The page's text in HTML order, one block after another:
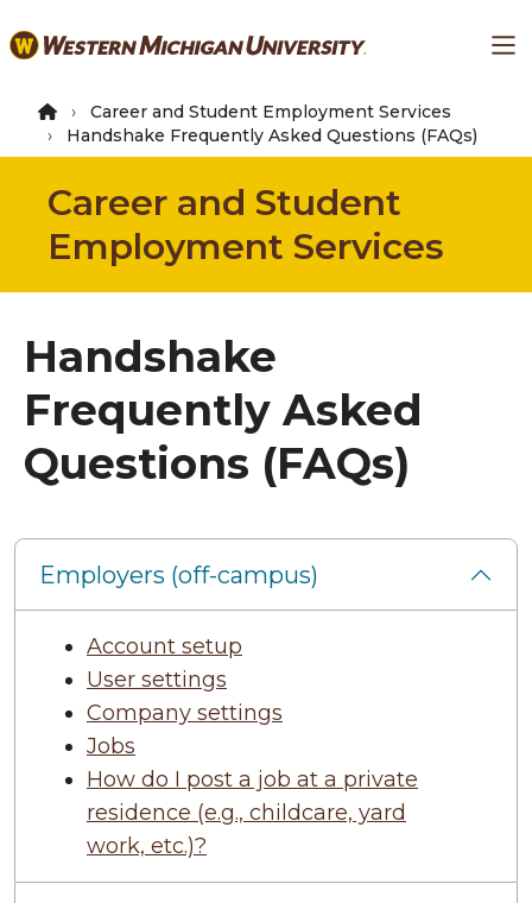
to
content
Career and Student Employment Services
Handshake Frequently Asked Questions (FAQs)
Career and Student
Employment Services
Handshake
Frequently Asked
Questions (FAQs)
Employers (off-campus)
Account setup
User settings
Company settings
Jobs
How do I post a job at a private
residence (e.g., childcare, yard
work, etc.)?